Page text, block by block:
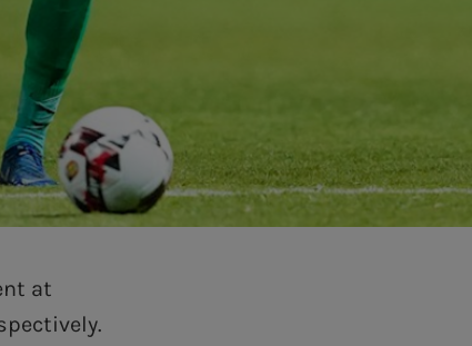
at